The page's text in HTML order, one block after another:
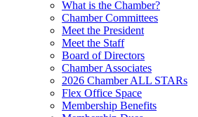
What is the Chamber?
Chamber Committees
Meet the President
Meet the Staff
Board of Directors
Chamber Associates
2026 Chamber ALL STARs
Flex Office Space
Membership Benefits